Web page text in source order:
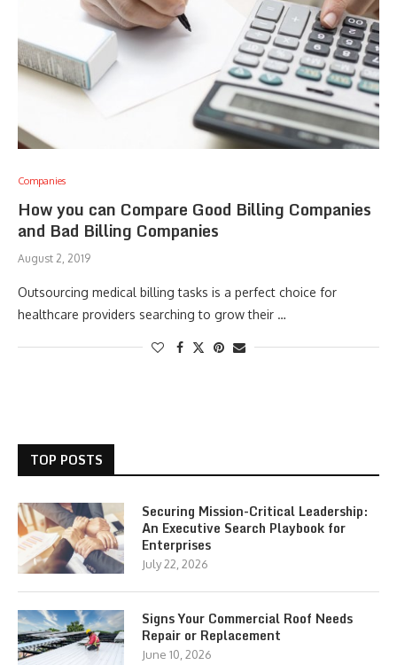
Companies
How you can Compare Good Billing Companies
and Bad Billing Companies
August 2, 2019
Outsourcing medical billing tasks is a perfect choice for
healthcare providers searching to grow their …
TOP POSTS
Securing Mission-Critical Leadership:
An Executive Search Playbook for
Enterprises
July 22, 2026
Signs Your Commercial Roof Needs
Repair or Replacement
June 10, 2026